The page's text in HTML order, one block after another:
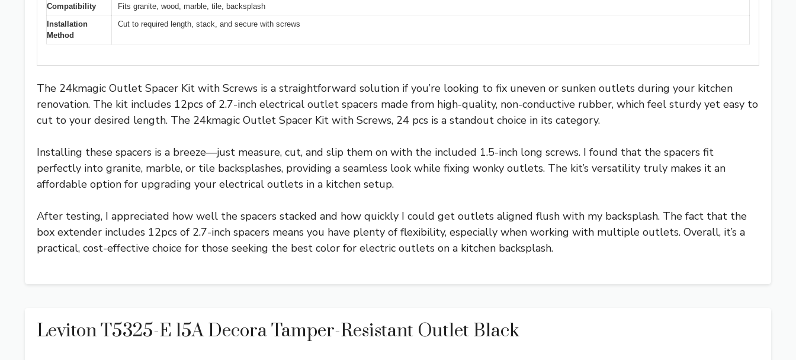
Compatibility
Fits granite, wood, marble, tile, backsplash
Installation
Method
Cut to required length, stack, and secure with screws
The 24kmagic Outlet Spacer Kit with Screws is a straightforward solution if you’re looking to fix uneven or sunken outlets during your kitchen
renovation. The kit includes 12pcs of 2.7-inch electrical outlet spacers made from high-quality, non-conductive rubber, which feel sturdy yet easy to
cut to your desired length. The 24kmagic Outlet Spacer Kit with Screws, 24 pcs is a standout choice in its category.
Installing these spacers is a breeze—just measure, cut, and slip them on with the included 1.5-inch long screws. I found that the spacers fit
perfectly into granite, marble, or tile backsplashes, providing a seamless look while fixing wonky outlets. The kit’s versatility truly makes it an
affordable option for upgrading your electrical outlets in a kitchen setup.
After testing, I appreciated how well the spacers stacked and how quickly I could get outlets aligned flush with my backsplash. The fact that the
box extender includes 12pcs of 2.7-inch spacers means you have plenty of flexibility, especially when working with multiple outlets. Overall, it’s a
practical, cost-effective choice for those seeking the best color for electric outlets on a kitchen backsplash.
Leviton T5325-E 15A Decora Tamper-Resistant Outlet Black